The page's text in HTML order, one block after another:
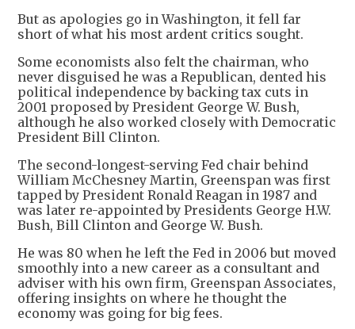
But as apologies go in Washington, it fell far
short of what his most ardent critics sought.
Some economists also felt the chairman, who
never disguised he was a Republican, dented his
political independence by backing tax cuts in
2001 proposed by President George W. Bush,
although he also worked closely with Democratic
President Bill Clinton.
The second-longest-serving Fed chair behind
William McChesney Martin, Greenspan was first
tapped by President Ronald Reagan in 1987 and
was later re-appointed by Presidents George H.W.
Bush, Bill Clinton and George W. Bush.
He was 80 when he left the Fed in 2006 but moved
smoothly into a new career as a consultant and
adviser with his own firm, Greenspan Associates,
offering insights on where he thought the
economy was going for big fees.